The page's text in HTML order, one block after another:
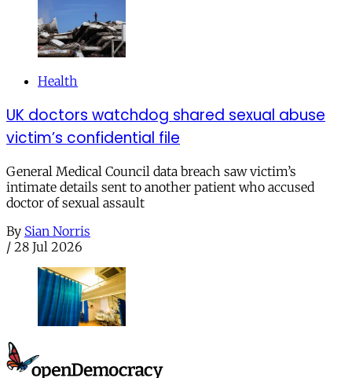
Health
UK doctors watchdog shared sexual abuse
victim’s confidential file
General Medical Council data breach saw victim’s
intimate details sent to another patient who accused
doctor of sexual assault
By Sian Norris
/ 28 Jul 2026